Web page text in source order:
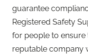
guarantee
Registered Safety
for people to
reputable company